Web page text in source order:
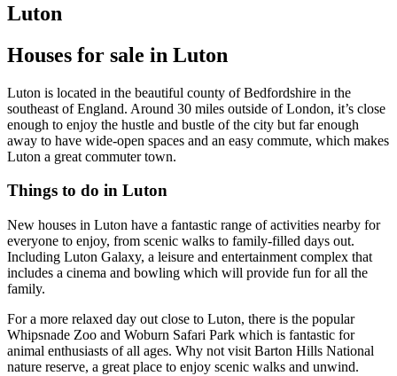
Luton
Houses for sale in Luton
Luton is located in the beautiful county of Bedfordshire in the
southeast of England. Around 30 miles outside of London, it’s close
enough to enjoy the hustle and bustle of the city but far enough
away to have wide-open spaces and an easy commute, which makes
Luton a great commuter town.
Things to do in Luton
New houses in Luton have a fantastic range of activities nearby for
everyone to enjoy, from scenic walks to family-filled days out.
Including Luton Galaxy, a leisure and entertainment complex that
includes a cinema and bowling which will provide fun for all the
family.
For a more relaxed day out close to Luton, there is the popular
Whipsnade Zoo and Woburn Safari Park which is fantastic for
animal enthusiasts of all ages. Why not visit Barton Hills National
nature reserve, a great place to enjoy scenic walks and unwind.